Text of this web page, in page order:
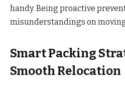
handy. Being proactive
misunderstandings on
Smart Packing
Smooth Relocation